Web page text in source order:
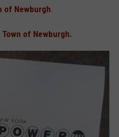
of Newburgh.
of Newburgh.